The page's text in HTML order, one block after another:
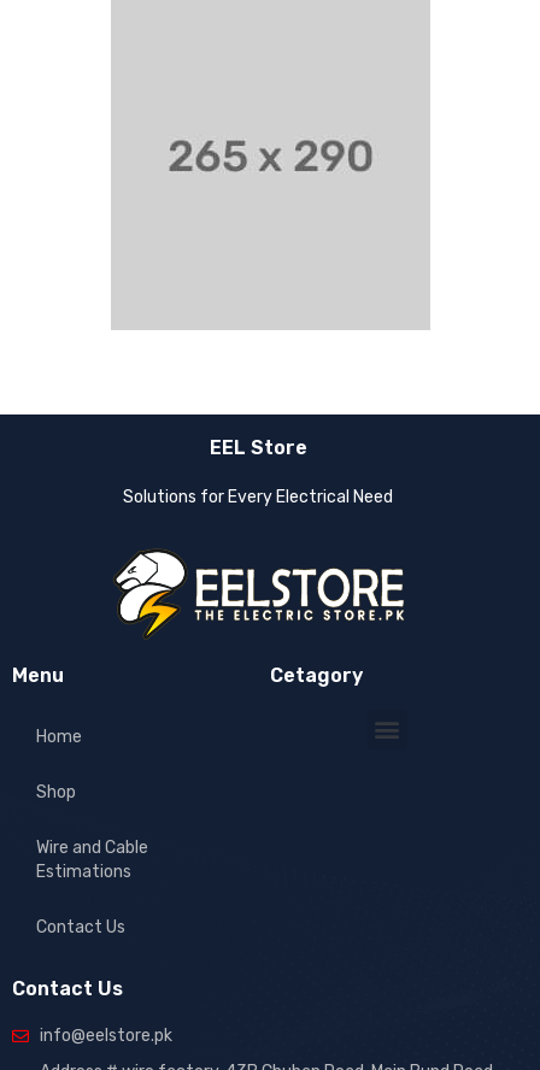
EEL Store
Solutions for Every Electrical Need
Menu
Home
Shop
Wire and Cable
Estimations
Contact Us
Cetagory
Contact Us
info@eelstore.pk